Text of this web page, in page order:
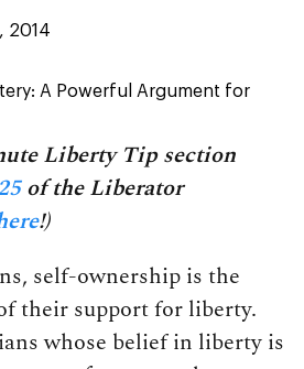
2014
Liberty Tip section
of the Liberator
!)
self-ownership is the
their support for liberty.
whose belief in liberty is